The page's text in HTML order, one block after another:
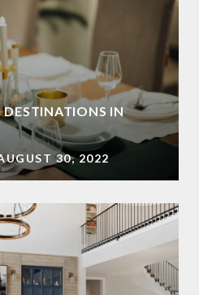
DESTINATIONS IN
30, 2022